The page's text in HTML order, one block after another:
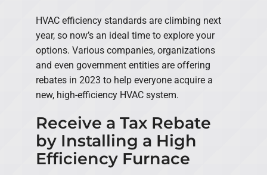
HVAC efficiency standards are climbing next
year, so now’s an ideal time to explore your
options. Various companies, organizations
and even government entities are offering
rebates in 2023 to help everyone acquire a
new, high-efficiency HVAC system.
Receive a Tax Rebate
by Installing a High
Efficiency Furnace